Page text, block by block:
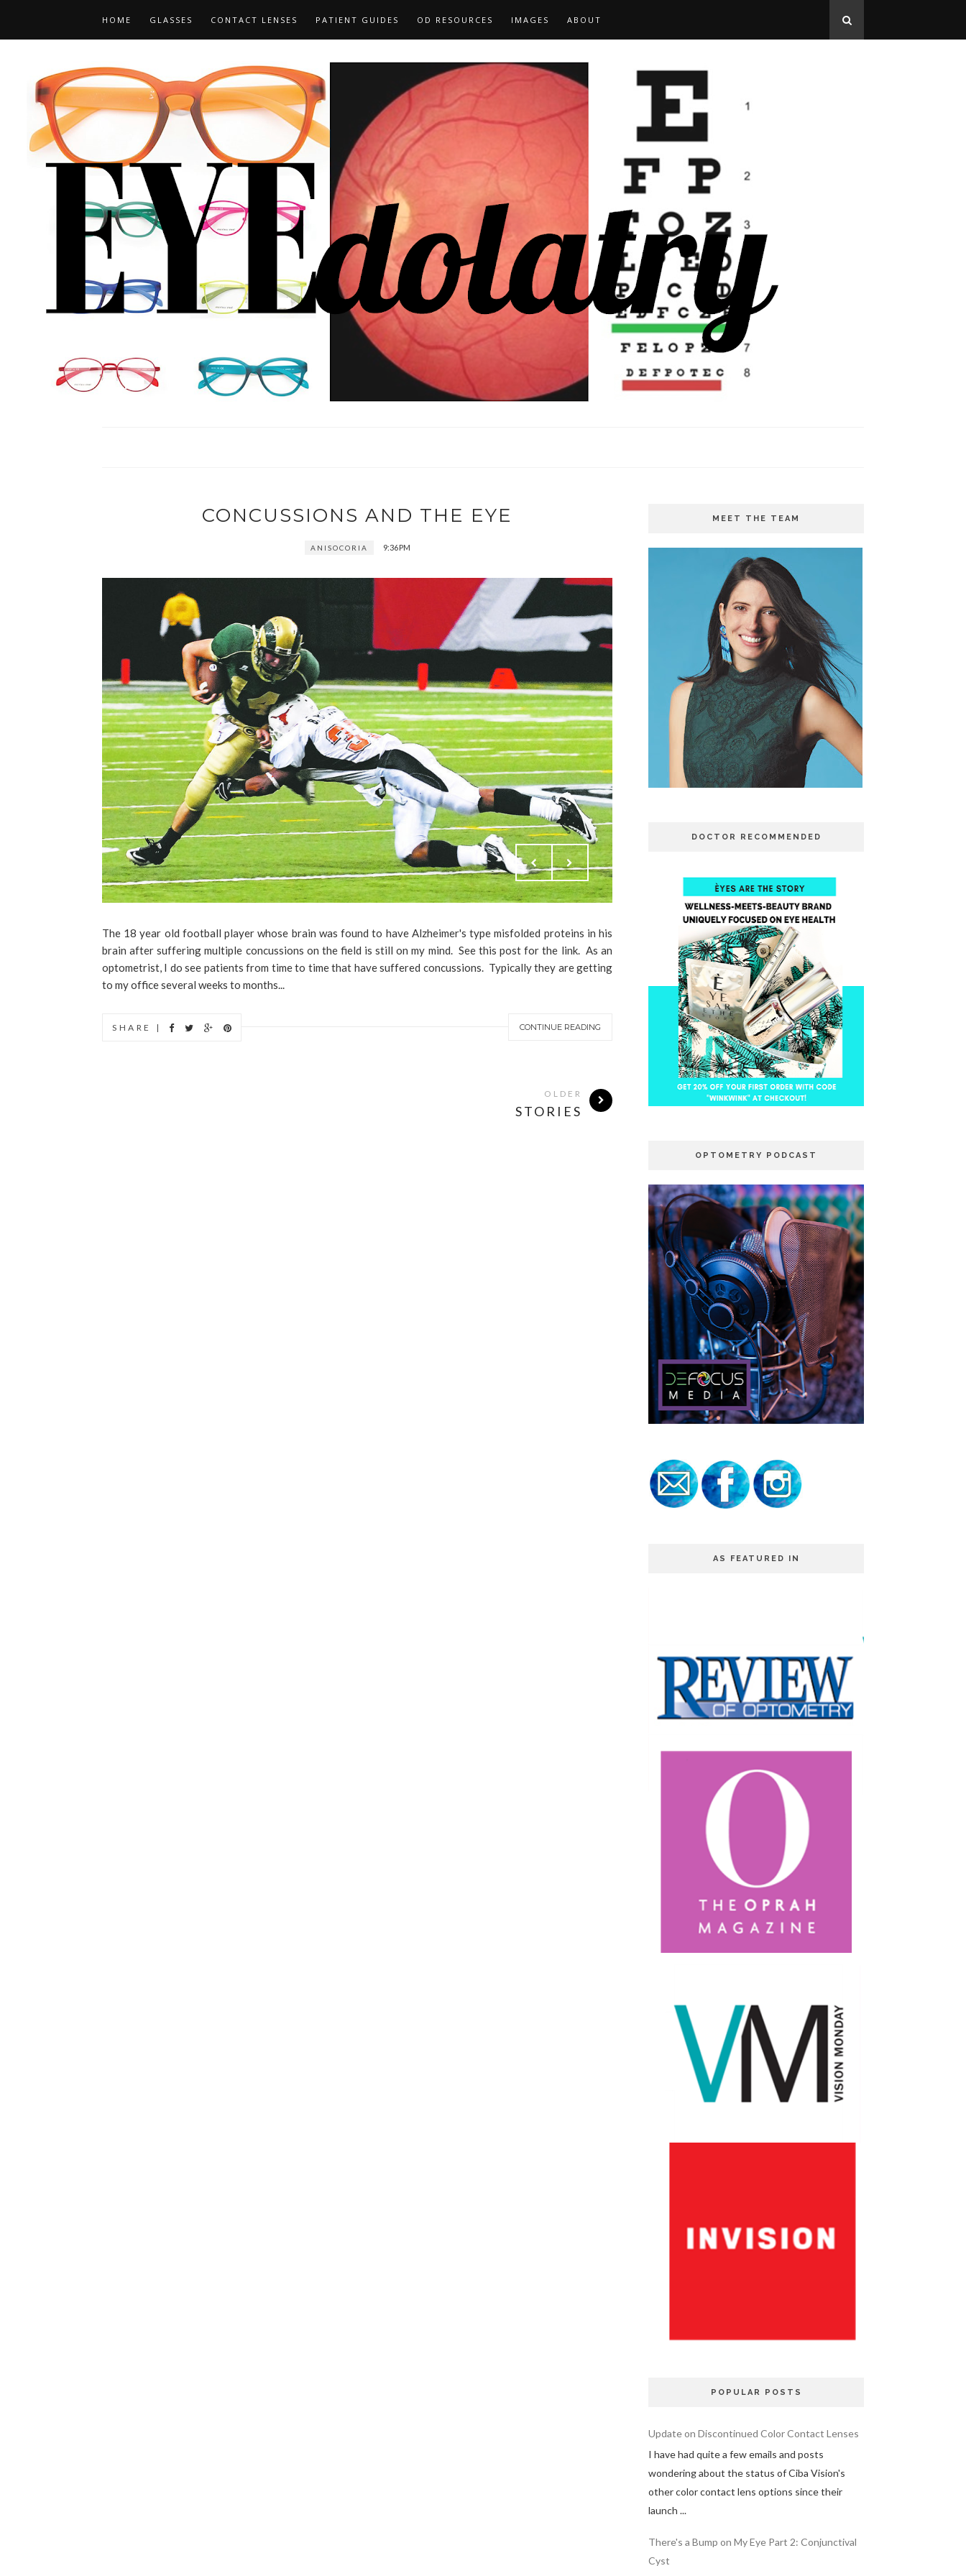
HOME GLASSES CONTACT LENSES PATIENT GUIDES OD RESOURCES IMAGES ABOUT
CONCUSSIONS AND THE EYE
ANISOCORIA 9:36 PM
The 18 year old football player whose brain was found to have Alzheimer's type misfolded proteins in his
brain after suffering multiple concussions on the field is still on my mind. See this post for the link. As an
optometrist, I do see patients from time to time that have suffered concussions. Typically they are getting
to my office several weeks to months...
CONTINUE READING
SHARE |
OLDER
STORIES
MEET THE TEAM
DOCTOR RECOMMENDED
OPTOMETRY PODCAST
AS FEATURED IN
POPULAR POSTS
Update on Discontinued Color Contact Lenses
I have had quite a few emails and posts
wondering about the status of Ciba Vision's
other color contact lens options since their
launch ...
There's a Bump on My Eye Part 2: Conjunctival
Cyst